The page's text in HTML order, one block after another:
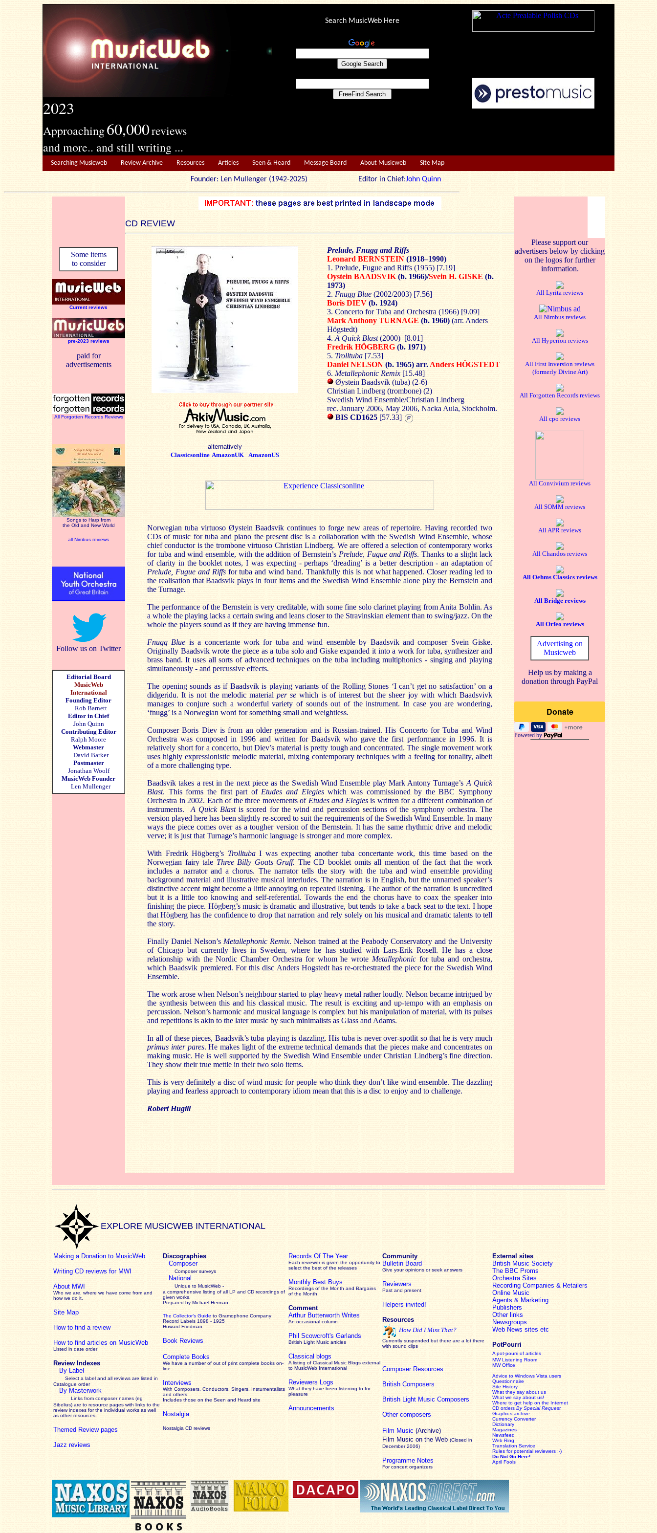
2023
Approaching60,000reviews
and more.. and still writing ...
Search MusicWeb Here
Searching Musicweb Review Archive Resources Articles Seen & Heard Message Board About Musicweb Site Map
Founder: Len Mullenger (1942-2025) Editor in Chief:John Quinn
CD REVIEW
Some items
to consider
Current reviews
pre-2023 reviews
paid for
advertisements
All Forgotten Records Reviews
Songs to Harp from
the Old and New World
all Nimbus reviews
Follow us on Twitter
Editorial Board
MusicWeb
International
Founding Editor
Rob Barnett
Editor in Chief
John Quinn
Contributing Editor
Ralph Moore
Webmaster
David Barker
Postmaster
Jonathan Woolf
MusicWeb Founder
Len Mullenger
alternatively
Classicsonline AmazonUK AmazonUS
Prelude, Fnugg and Riffs
Leonard BERNSTEIN (1918–1990)
1. Prelude, Fugue and Riffs (1955) [7.19]
Oystein BAADSVIK (b. 1966)/Svein H. GISKE (b.
1973)
2. Fnugg Blue (2002/2003) [7.56]
Boris DIEV (b. 1924)
3. Concerto for Tuba and Orchestra (1966) [9.09]
Mark Anthony TURNAGE (b. 1960) (arr. Anders
Högstedt)
4. A Quick Blast(2000) [8.01]
Fredrik HÖGBERG (b. 1971)
5. Trolltuba [7.53]
Daniel NELSON (b. 1965) arr. Anders HÖGSTEDT
6. Metallephonic Remix [15.48]
Øystein Baadsvik (tuba) (2-6)
Christian Lindberg (trombone) (2)
Swedish Wind Ensemble/Christian Lindberg
rec. January 2006, May 2006, Nacka Aula, Stockholm.
BIS CD1625 [57.33]
Norwegian tuba virtuoso Øystein Baadsvik continues to forge new areas of repertoire. Having recorded two
CDs of music for tuba and piano the present disc is a collaboration with the Swedish Wind Ensemble, whose
chief conductor is the trombone virtuoso Christian Lindberg. We are offered a selection of contemporary works
for tuba and wind ensemble, with the addition of Bernstein’s Prelude, Fugue and Riffs. Thanks to a slight lack
of clarity in the booklet notes, I was expecting - perhaps ‘dreading’ is a better description - an adaptation of
Prelude, Fugue and Riffs for tuba and wind band. Thankfully this is not what happened. Closer reading led to
the realisation that Baadsvik plays in four items and the Swedish Wind Ensemble alone play the Bernstein and
the Turnage.
The performance of the Bernstein is very creditable, with some fine solo clarinet playing from Anita Bohlin. As
a whole the playing lacks a certain swing and leans closer to the Stravinskian element than to swing/jazz. On the
whole the players sound as if they are having immense fun.
Fnugg Blue is a concertante work for tuba and wind ensemble by Baadsvik and composer Svein Giske.
Originally Baadsvik wrote the piece as a tuba solo and Giske expanded it into a work for tuba, synthesizer and
brass band. It uses all sorts of advanced techniques on the tuba including multiphonics - singing and playing
simultaneously - and percussive effects.
The opening sounds as if Baadsvik is playing variants of the Rolling Stones ‘I can’t get no satisfaction’ on a
didgeridu. It is not the melodic materialper sewhich is of interest but the sheer joy with which Baadsvivk
manages to conjure such a wonderful variety of sounds out of the instrument. In case you are wondering,
‘fnugg’ is a Norwegian word for something small and weightless.
Composer Boris Diev is from an older generation and is Russian-trained. His Concerto for Tuba and Wind
Orchestra was composed in 1996 and written for Baadsvik who gave the first performance in 1996. It is
relatively short for a concerto, but Diev’s material is pretty tough and concentrated. The single movement work
uses highly expressionistic melodic material, mixing contemporary techniques with a feeling for tonality, albeit
of a more challenging type.
Baadsvik takes a rest in the next piece as the Swedish Wind Ensemble play Mark Antony Turnage’s A Quick
Blast. This forms the first part of Etudes and Elegieswhich was commissioned by the BBC Symphony
Orchestra in 2002. Each of the three movements of Etudes and Elegiesis written for a different combination of
instruments.
A Quick Blastis scored for the wind and percussion sections of the symphony orchestra. The
version played here has been slightly re-scored to suit the requirements of the Swedish Wind Ensemble. In many
ways the piece comes over as a tougher version of the Bernstein. It has the same rhythmic drive and melodic
verve; it is just that Turnage’s harmonic language is stronger and more complex.
With Fredrik Högberg’s TrolltubaI was expecting another tuba concertante work, this time based on the
Norwegian fairy tale Three Billy Goats Gruff. The CD booklet omits all mention of the fact that the work
includes a narrator and a chorus. The narrator tells the story with the tuba and wind ensemble providing
background material and illustrative musical interludes. The narration is in English, but the unnamed speaker’s
distinctive accent might become a little annoying on repeated listening. The author of the narration is uncredited
but it is a little too knowing and self-referential. Towards the end the chorus have to coax the speaker into
finishing the piece. Högberg’s music is dramatic and illustrative, but tends to take a back seat to the text. I hope
that Högberg has the confidence to drop that narration and rely solely on his musical and dramatic talents to tell
the story.
Finally Daniel Nelson’s Metallephonic Remix. Nelson trained at the Peabody Conservatory and the University
of Chicago but currently lives in Sweden, where he has studied with Lars-Erik Rosell. He has a close
relationship with the Nordic Chamber Orchestra for whom he wrote Metallephonic for tuba and orchestra,
which Baadsvik premiered. For this disc Anders Hogstedt has re-orchestrated the piece for the Swedish Wind
Ensemble.
The work arose when Nelson’s neighbour started to play heavy metal rather loudly. Nelson became intrigued by
the synthesis between this and his classical music. The result is exciting and up-tempo with an emphasis on
percussion. Nelson’s harmonic and musical language is complex but his manipulation of material, with its pulses
and repetitions is akin to the later music by such minimalists as Glass and Adams.
In all of these pieces, Baadsvik’s tuba playing is dazzling. His tuba is never over-spotlit so that he is very much
primus inter pares. He makes light of the extreme technical demands that the pieces make and concentrates on
making music. He is well supported by the Swedish Wind Ensemble under Christian Lindberg’s fine direction.
They show their true mettle in their two solo items.
This is very definitely a disc of wind music for people who think they don’t like wind ensemble. The dazzling
playing and fearless approach to contemporary idiom mean that this is a disc to enjoy and to challenge.
Robert Hugill
Please support our
advertisers below by clicking
on the logos for further
information.
All Lyrita reviews
All Nimbus reviews
All Hyperion reviews
All First Inversion reviews
(formerly Divine Art)
All Forgotten Records reviews
All cpo reviews
All Convivium reviews
All SOMM reviews
All APR reviews
All Chandos reviews
All Oehms Classics reviews
All Bridge reviews
All Orfeo reviews
Advertising on
Musicweb
Help us by making a
donation through PayPal
Powered by
EXPLORE MUSICWEB INTERNATIONAL
Making a Donation to MusicWeb
Writing CD reviews for MWI
About MWI
Who we are, where we have come from and
how we do it.
Site Map
How to find a review
How to find articles on MusicWeb
Listed in date order
Review Indexes
By Label
Select a label and all reviews are listed in
Catalogue order
By Masterwork
Links from composer names (eg
Sibelius) are to resource pages with links to the
reviewindexes for the individual works as well
as other resources.
Themed Review pages
Jazz reviews
Discographies
Composer
Composer surveys
National
Unique to MusicWeb -
a comprehensive listing of all LP and CD recordings of
given works
Prepared by Michael Herman
The Collector’s Guide to Gramophone Company
Record Labels 1898 - 1925
Howard Friedman
Book Reviews
Complete Books
We have a number of out of print complete books on-
line
Interviews
With Composers, Conductors, Singers, Instumentalists
and others
Includes those on the Seen and Heard site
Nostalgia
Nostalgia CD reviews
Records Of The Year
Each reviewer is given the opportunity to
select the best of the releases
Monthly Best Buys
Recordings of the Month and Bargains
of the Month
Comment
Arthur Butterworth Writes
An occasional column
Phil Scowcroft's Garlands
British Light Music articles
Classical blogs
A listing of Classical Music Blogs external
to MusicWeb International
Reviewers Logs
What they have been listening to for
pleasure
Announcements
Community
Bulletin Board
Give your opinions or seek answers
Reviewers
Past and present
Helpers invited!
Resources
How Did I Miss That?
Currently suspended but there are a lot there
with sound clips
Composer Resources
British Composers
British Light Music Composers
Other composers
Film Music (Archive)
Film Music on the Web (Closed in
December 2006)
Programme Notes
For concert organizers
External sites
British Music Society
The BBC Proms
Orchestra Sites
Recording Companies & Retailers
Online Music
Agents & Marketing
Publishers
Other links
Newsgroups
Web News sites etc
PotPourri
A pot-pourri of articles
MW Listening Room
MW Office
Advice to Windows Vista users
Questionnaire
Site History
What they say about us
What we say about us!
Where to get help on the Internet
CD orders By Special Request
Graphics archive
Currency Converter
Dictionary
Magazines
Newsfeed
Web Ring
Translation Service
Rules for potential reviewers :-)
Do Not Go Here!
April Fools